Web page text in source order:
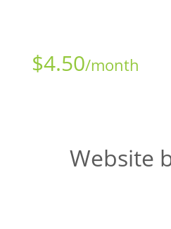
$4.50/month
Website